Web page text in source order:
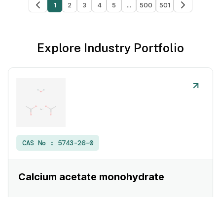
1 2 3 4 5 ... 500 501
Explore Industry Portfolio
CAS No : 5743-26-0
Calcium acetate monohydrate